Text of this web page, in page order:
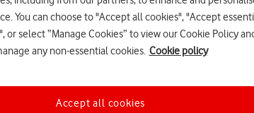
You can choose to "Accept all cookies", "Accept
or select “Manage Cookies” to view our Cookie Policy
any non-essential cookies. Cookie policy
Accept all cookies